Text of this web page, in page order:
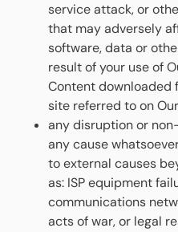
service attack, or
that may adversely
software, data or
result of your use of
Content downloaded
site referred to on
any disruption or
any cause
to external causes
as: ISP equipment
communications
acts of war, or legal